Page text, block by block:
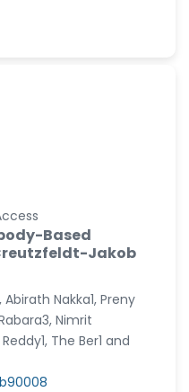
Based
Jakob
Nakka1, Preny
Nimrit
The Ber1 and